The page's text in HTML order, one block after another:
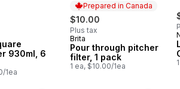
930ml, 6
1ea
Prepared in Canada
$10.00
Plus tax
Prepared in Canada
Brita
Pour through pitcher
filter, 1 pack
1 ea, $10.00/1ea